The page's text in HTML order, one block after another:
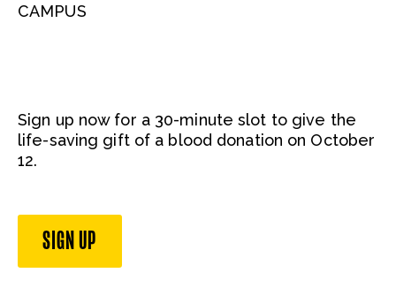
CAMPUS
Sign up now for a 30-minute slot to give the
life-saving gift of a blood donation on October
12.
SIGN UP